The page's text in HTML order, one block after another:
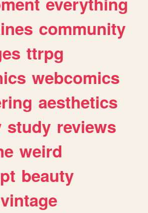
community
ttrpg
webcomics
aesthetics
study reviews
weird
beauty
vintage